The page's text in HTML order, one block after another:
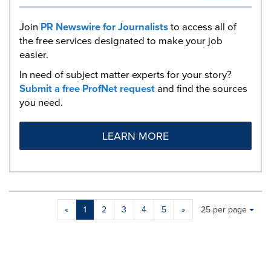
Join PR Newswire for Journaliststo access all of
the free services designated to make your job
easier.
In need of subject matter experts for your story?
Submit a free ProfNet requestand find the sources
you need.
LEARN MORE
« 1 2 3 4 5 » Making
Items per page:
25 per page